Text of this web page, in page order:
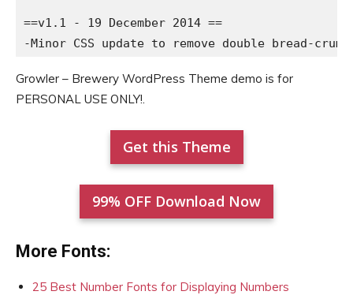
==v1.1 - 19 December 2014 ==
Growler – Brewery WordPress Theme demo is for
PERSONAL USE ONLY!.
Get this Theme
99% OFF Download Now
More Fonts:
25 Best Number Fonts for Displaying Numbers